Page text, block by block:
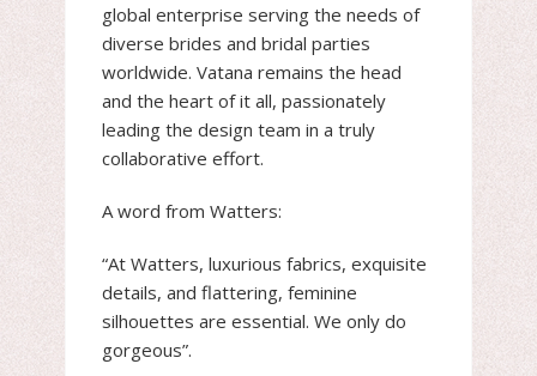
global enterprise serving the needs of
diverse brides and bridal parties
worldwide. Vatana remains the head
and the heart of it all, passionately
leading the design team in a truly
collaborative effort.
A word from Watters:
“At Watters, luxurious fabrics, exquisite
details, and flattering, feminine
silhouettes are essential. We only do
gorgeous”.